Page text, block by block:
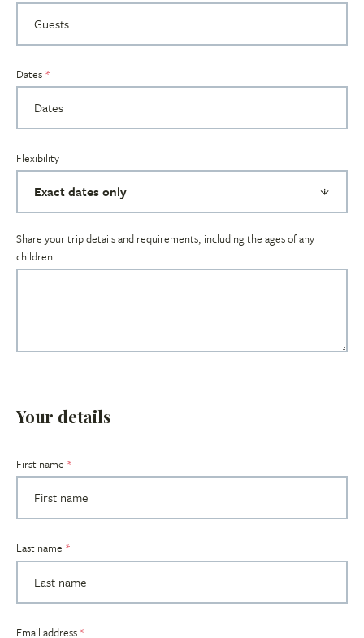
Dates
Flexibility
Share your trip details and requirements, including the ages of any
children.
Your details
Title
First name
Last name
Email address